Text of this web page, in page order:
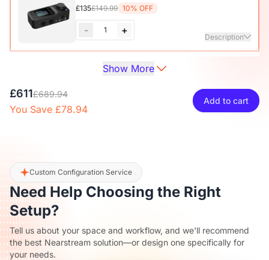
£135£149.99 10% OFF
- 1 +
Description
Audio Interface with Pro-preamp/10 Channels/Dual XLR or
Screen, Portable Audio Mixer for
Guitarists/Podcasters/Producers on PC/Mac
XLR Line
-
Microphone Cable
£27£29.99 10% OFF
- 1 +
Description
Camera & Webcam Stand for Desk with Round Weighted
Base
Show More
£611£689.94
You Save £78.94
Add to cart
Custom Configuration Service
Need Help Choosing the Right
Setup?
Tell us about your space and workflow, and we'll recommend
the best Nearstream solution—or design one specifically for
your needs.